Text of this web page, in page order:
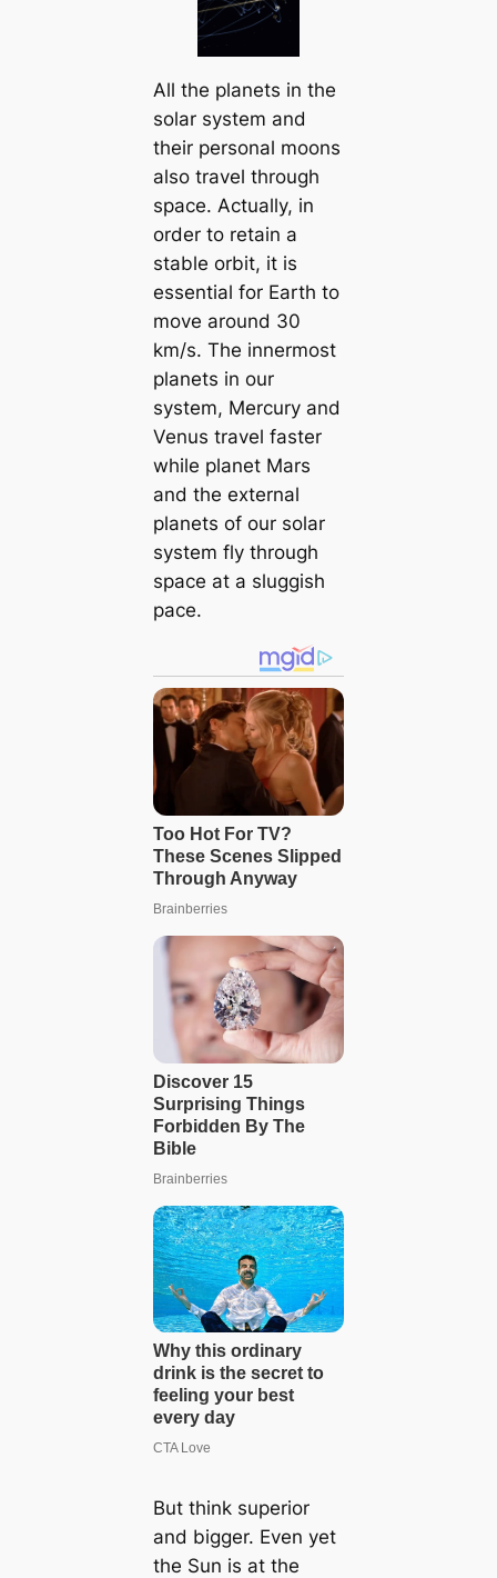
All the planets in the
solar system and
their personal moons
also travel through
space. Actually, in
order to retain a
stable orbit, it is
essential for Earth to
move around 30
km/s. The innermost
planets in our
system, Mercury and
Venus travel faster
while planet Mars
and the external
planets of our solar
system fly through
space at a sluggish
pace.
But think superior
and bigger. Even yet
the Sun is at the